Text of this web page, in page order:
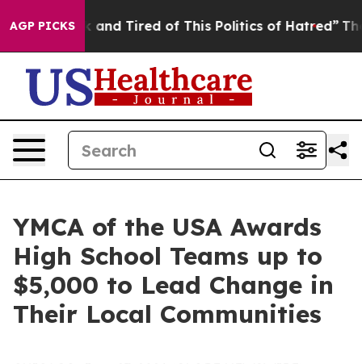
AGP PICKS
Tired of This Politics of Hatred” The Story Behind
YMCA of the USA Awards
High School Teams up to
$5,000 to Lead Change in
Their Local Communities